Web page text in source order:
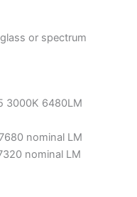
or spectrum
3000K 6480LM
nominal LM
nominal LM